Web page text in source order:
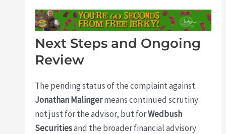
Next Steps and Ongoing
Review
The pending status of the complaint against
Jonathan Malingermeans continued scrutiny
not just for the advisor, but forWedbush
Securitiesand the broader financial advisory